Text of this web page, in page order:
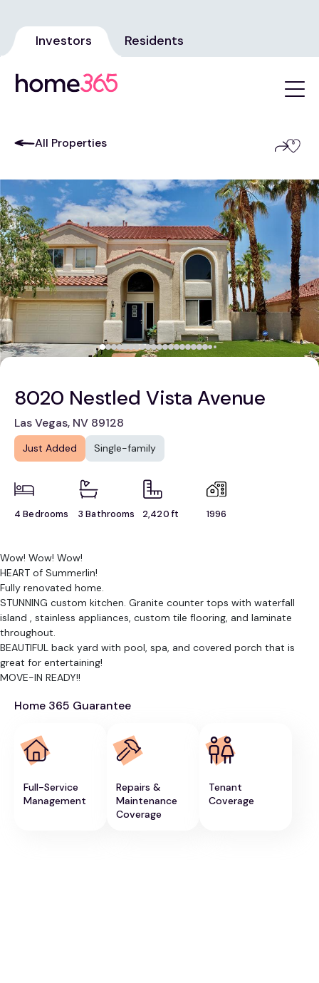
Investors Residents
All Properties
8020 Nestled Vista Avenue
Las Vegas, NV 89128
Just Added Single-family
4 Bedrooms 3 Bathrooms 2,420 ft 1996
Wow! Wow! Wow!
HEART of Summerlin!
Fully renovated home.
STUNNING custom kitchen. Granite counter tops with waterfall
island , stainless appliances, custom tile flooring, and laminate
throughout.
BEAUTIFUL back yard with pool, spa, and covered porch that is
great for entertaining!
MOVE-IN READY!!
Home 365 Guarantee
Full-Service
Management
Repairs &
Maintenance
Coverage
Tenant
Coverage